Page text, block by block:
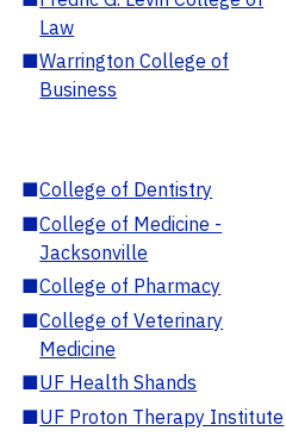
Law
■Warrington College of
Business
■College of Dentistry
■College of Medicine -
Jacksonville
■College of Pharmacy
■College of Veterinary
Medicine
■UF Health Shands
■UF Proton Therapy Institute